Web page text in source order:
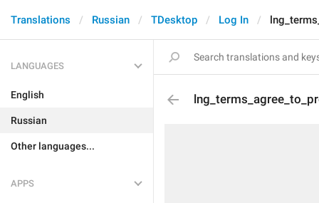
Translations Russian TDesktop Log In
LANGUAGES
English
Russian
Other languages...
APPS